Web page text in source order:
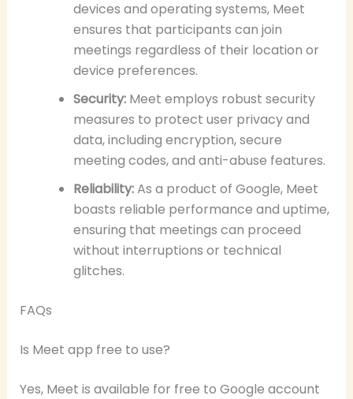
devices and operating systems, Meet
ensures that participants can join
meetings regardless of their location or
device preferences.
Security:Meet employs robust security
measures to protect user privacy and
data, including encryption, secure
meeting codes, and anti-abuse features.
Reliability:As a product of Google, Meet
boasts reliable performance and uptime,
ensuring that meetings can proceed
without interruptions or technical
glitches.
FAQs
Is Meet app free to use?
Yes, Meet is available for free to Google account